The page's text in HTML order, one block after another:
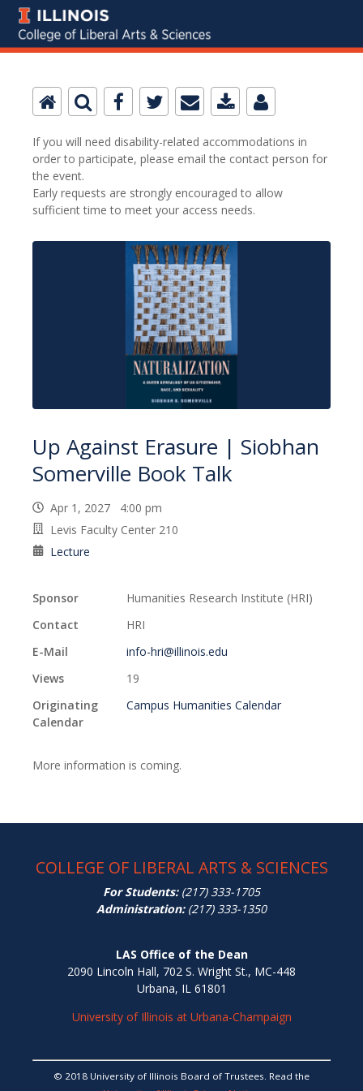
If you will need disability-related accommodations in
order to participate, please email the contact person for
the event.
Early requests are strongly encouraged to allow
sufficient time to meet your access needs.
Up Against Erasure | Siobhan
Somerville Book Talk
Apr 1, 2027 4:00 pm
Levis Faculty Center 210
Lecture
Sponsor
Humanities Research Institute (HRI)
Contact
HRI
E-Mail
info-hri@illinois.edu
Views
19
Originating
Calendar
Campus Humanities Calendar
More information is coming.
COLLEGE OF LIBERAL ARTS & SCIENCES
For Students:(217) 333-1705
Administration:(217) 333-1350
LAS Office of the Dean
2090 Lincoln Hall, 702 S. Wright St., MC-448
Urbana, IL 61801
University of Illinois at Urbana-Champaign
© 2018 University of Illinois Board of Trustees. Read the